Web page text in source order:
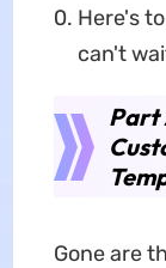
Here's
can't
Part
Gone are